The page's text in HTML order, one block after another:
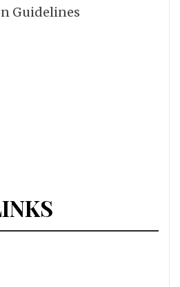
Guidelines